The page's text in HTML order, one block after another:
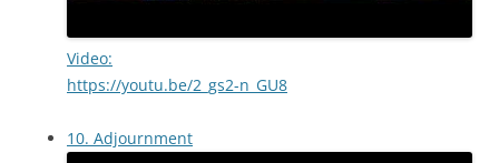
Video:
https://youtu.be/2_gs2-n_GU8
10. Adjournment